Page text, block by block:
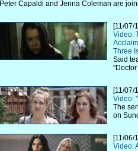
Peter Capaldi and Jenna Coleman are
[11/07/
Video:
Three
Said
[11/07/
Video:
The
on
[11/06/
Video: